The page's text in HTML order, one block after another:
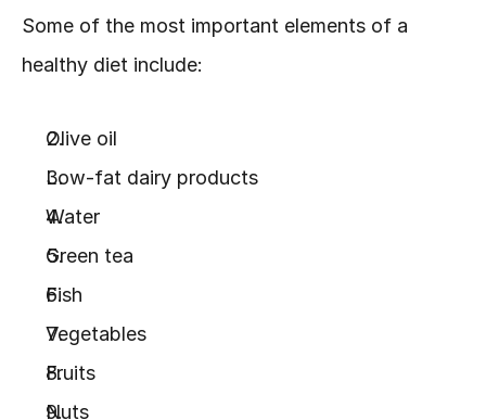
Some of the most important elements of a
healthy diet include:
Olive oil
Low-fat dairy products
Water
Green tea
Fish
Vegetables
Fruits
Nuts